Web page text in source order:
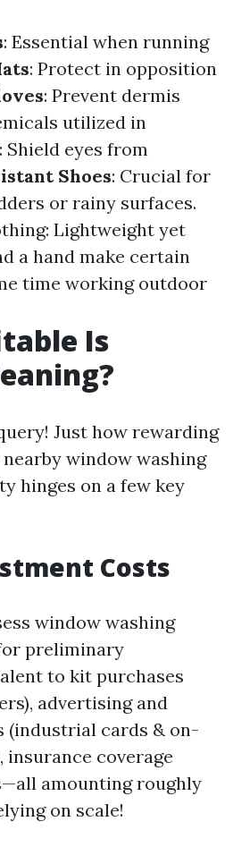
: Essential when running
: Protect in opposition
: Prevent dermis
utilized in
: Shield eyes from
Shoes: Crucial for
or rainy surfaces.
Lightweight yet
a hand make certain
time working outdoor
Is
Just how rewarding
window washing
hinges on a few key
Costs
window washing
preliminary
to kit purchases
advertising and
(industrial cards & on-
insurance coverage
amounting roughly
on scale!